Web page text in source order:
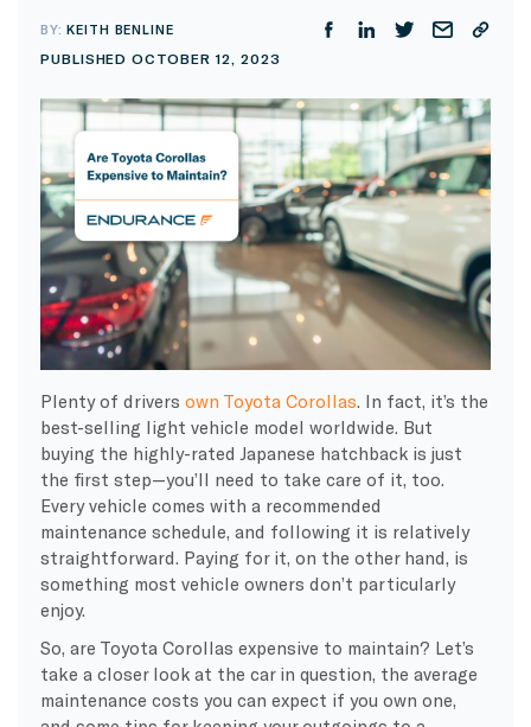
BY:KEITH BENLINE
PUBLISHED OCTOBER 12, 2023
Plenty of drivers own Toyota Corollas . In fact, it’s the
best-selling light vehicle model worldwide. But
buying the highly-rated Japanese hatchback is just
the first step—you’ll need to take care of it, too.
Every vehicle comes with a recommended
maintenance schedule, and following it is relatively
straightforward. Paying for it, on the other hand, is
something most vehicle owners don’t particularly
enjoy.
So, are Toyota Corollas expensive to maintain? Let’s
take a closer look at the car in question, the average
maintenance costs you can expect if you own one,